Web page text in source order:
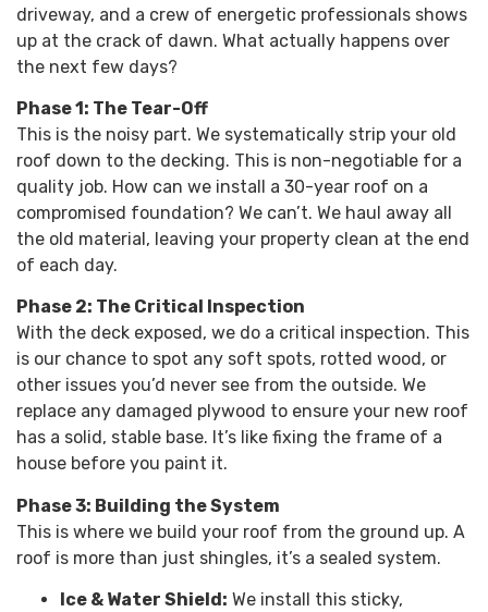
driveway, and a crew of energetic professionals shows
up at the crack of dawn. What actually happens over
the next few days?
Phase 1: The Tear-Off
This is the noisy part. We systematically strip your old
roof down to the decking. This is non-negotiable for a
quality job. How can we install a 30-year roof on a
compromised foundation? We can’t. We haul away all
the old material, leaving your property clean at the end
of each day.
Phase 2: The Critical Inspection
With the deck exposed, we do a critical inspection. This
is our chance to spot any soft spots, rotted wood, or
other issues you’d never see from the outside. We
replace any damaged plywood to ensure your new roof
has a solid, stable base. It’s like fixing the frame of a
house before you paint it.
Phase 3: Building the System
This is where we build your roof from the ground up. A
roof is more than just shingles, it’s a sealed system.
Ice & Water Shield: We install this sticky,